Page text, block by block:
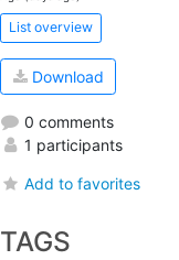
List overview
Download
0 comments
1 participants
Add to favorites
TAGS